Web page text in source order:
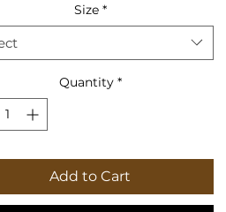
.: 11oz (0.33 l)
.: Rounded corners
.: C-Handle
3.74
Size *
Quantity *
Add to Cart